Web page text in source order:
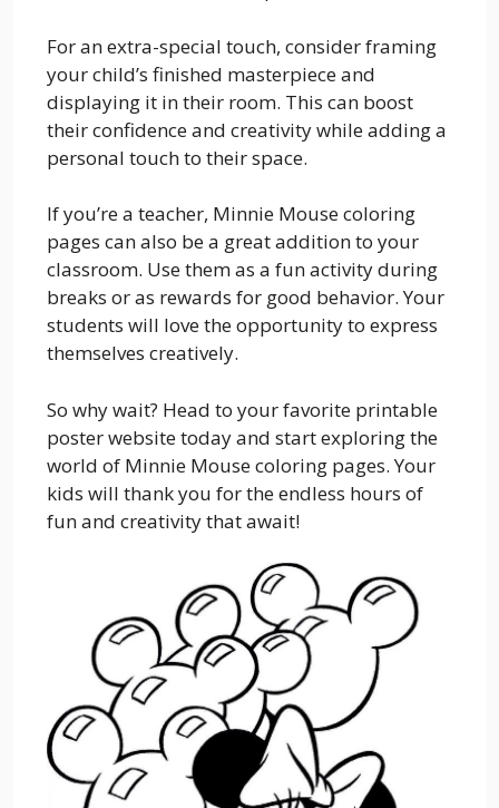
For an extra-special touch, consider framing
your child’s finished masterpiece and
displaying it in their room. This can boost
their confidence and creativity while adding a
personal touch to their space.
If you’re a teacher, Minnie Mouse coloring
pages can also be a great addition to your
classroom. Use them as a fun activity during
breaks or as rewards for good behavior. Your
students will love the opportunity to express
themselves creatively.
So why wait? Head to your favorite printable
poster website today and start exploring the
world of Minnie Mouse coloring pages. Your
kids will thank you for the endless hours of
fun and creativity that await!